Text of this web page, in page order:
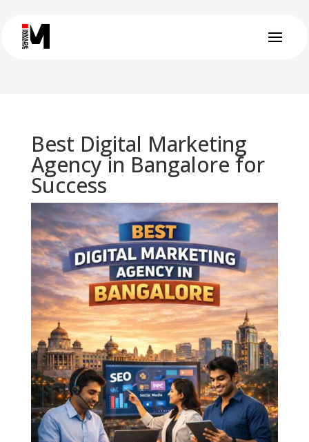
Best Digital Marketing
Agency in Bangalore for
Success